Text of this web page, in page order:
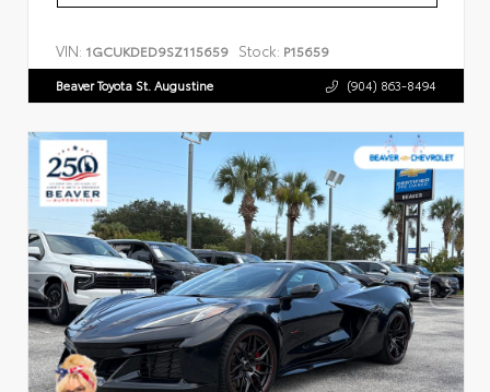
VIN: 1GCUKDED9SZ115659 Stock: P15659
Beaver Toyota St. Augustine (904) 863-8494